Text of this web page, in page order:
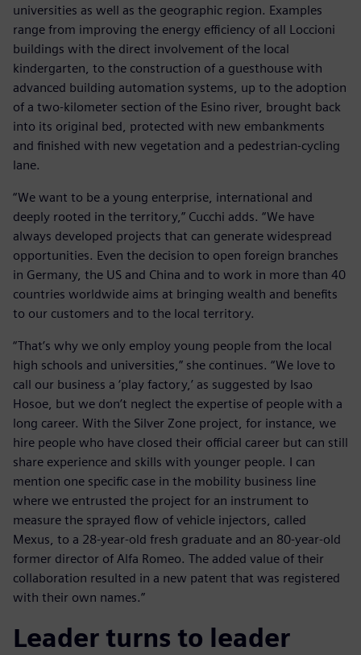
universities as well as the geographic region. Examples
range from improving the energy efficiency of all Loccioni
buildings with the direct involvement of the local
kindergarten, to the construction of a guesthouse with
advanced building automation systems, up to the adoption
of a two-kilometer section of the Esino river, brought back
into its original bed, protected with new embankments
and finished with new vegetation and a pedestrian-cycling
lane.
“We want to be a young enterprise, international and
deeply rooted in the territory,” Cucchi adds. “We have
always developed projects that can generate widespread
opportunities. Even the decision to open foreign branches
in Germany, the US and China and to work in more than 40
countries worldwide aims at bringing wealth and benefits
to our customers and to the local territory.
“That’s why we only employ young people from the local
high schools and universities,” she continues. “We love to
call our business a ‘play factory,’ as suggested by Isao
Hosoe, but we don’t neglect the expertise of people with a
long career. With the Silver Zone project, for instance, we
hire people who have closed their official career but can still
share experience and skills with younger people. I can
mention one specific case in the mobility business line
where we entrusted the project for an instrument to
measure the sprayed flow of vehicle injectors, called
Mexus, to a 28-year-old fresh graduate and an 80-year-old
former director of Alfa Romeo. The added value of their
collaboration resulted in a new patent that was registered
with their own names.”
Leader turns to leader